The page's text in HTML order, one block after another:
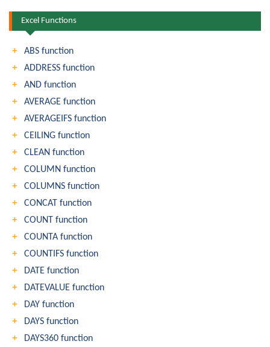
Excel Functions
ABS function
ADDRESS function
AND function
AVERAGE function
AVERAGEIFS function
CEILING function
CLEAN function
COLUMN function
COLUMNS function
CONCAT function
COUNT function
COUNTA function
COUNTIFS function
DATE function
DATEVALUE function
DAY function
DAYS function
DAYS360 function